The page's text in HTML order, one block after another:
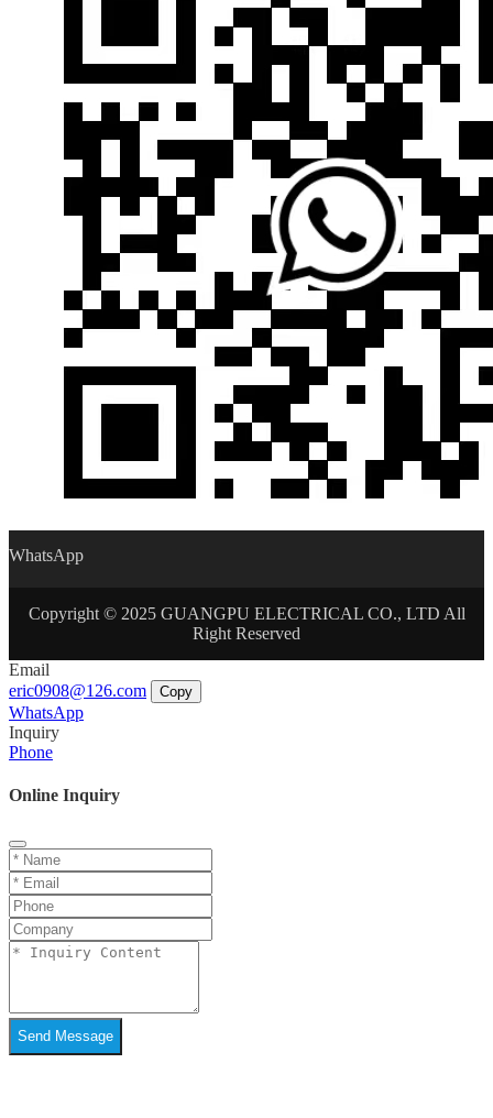
WhatsApp
Copyright © 2025 GUANGPU ELECTRICAL CO., LTD All
Right Reserved
Email
eric0908@126.com
Copy
WhatsApp
Inquiry
Phone
Online Inquiry
Send Message